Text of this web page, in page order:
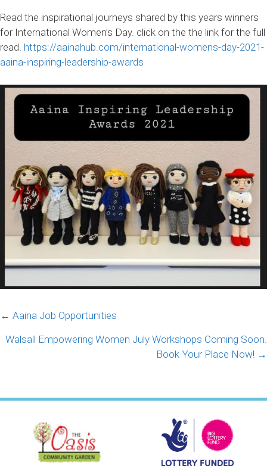
Read the inspirational journeys shared by this years winners
for International Women’s Day. click on the the link for the full
read. https://aainahub.com/international-womens-day-2021-
aaina-inspiring-leadership-awards
Posts
navigation
← Aaina Job Opportunities
Walsall Empowering Women July Workshops Coming Soon.
Book Your Place Now! →